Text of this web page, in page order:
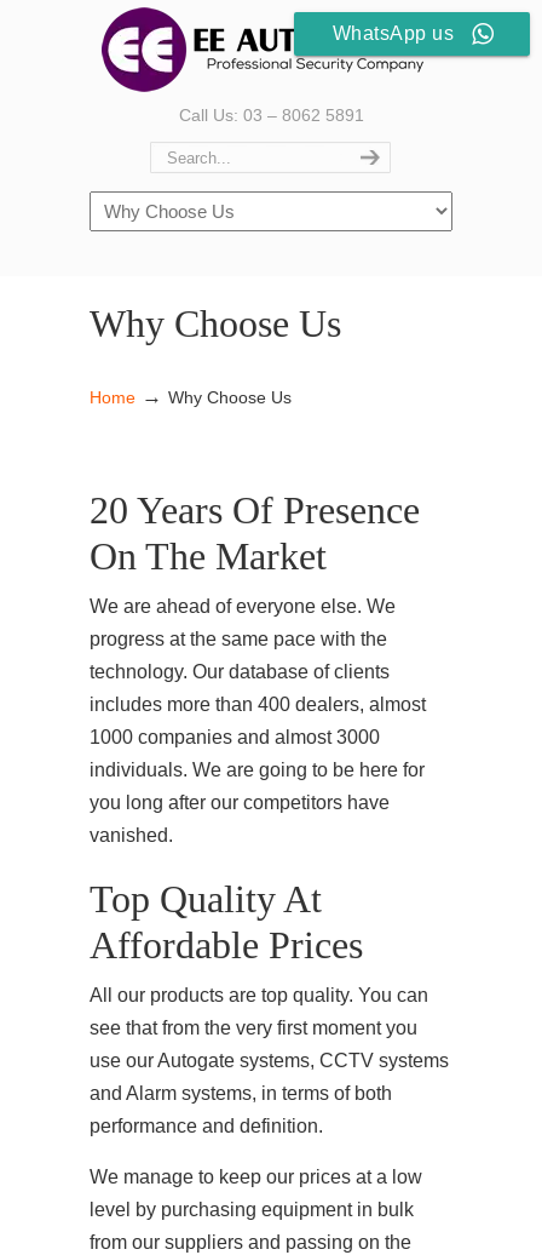
Call Us: 03 – 8062 5891
Why Choose Us
Home → Why Choose Us
20 Years Of Presence
On The Market
We are ahead of everyone else. We
progress at the same pace with the
technology. Our database of clients
includes more than 400 dealers, almost
1000 companies and almost 3000
individuals. We are going to be here for
you long after our competitors have
vanished.
Top Quality At
Affordable Prices
All our products are top quality. You can
see that from the very first moment you
use our Autogate systems, CCTV systems
and Alarm systems, in terms of both
performance and definition.
We manage to keep our prices at a low
level by purchasing equipment in bulk
from our suppliers and passing on the
WhatsApp us